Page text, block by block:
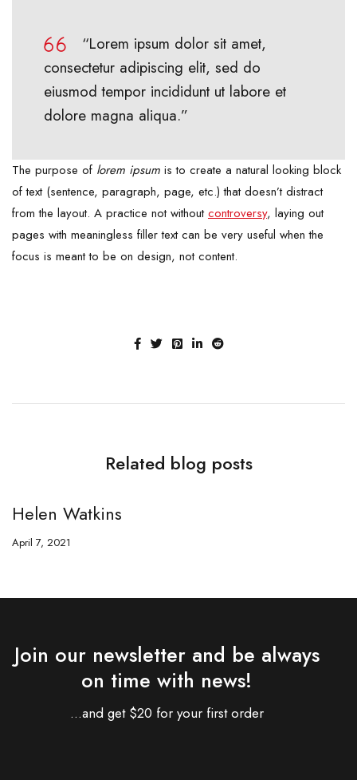
“Lorem ipsum dolor sit amet,
consectetur adipiscing elit, sed do
eiusmod tempor incididunt ut labore et
dolore magna aliqua.”
The purpose of lorem ipsum is to create a natural looking block
of text (sentence, paragraph, page, etc.) that doesn’t distract
from the layout. A practice not withoutcontroversy, laying out
pages with meaningless filler text can be very useful when the
focus is meant to be on design, not content.
Related blog posts
Helen Watkins
April 7, 2021
Join our newsletter and be always
on time with news!
...and get $20 for your first order